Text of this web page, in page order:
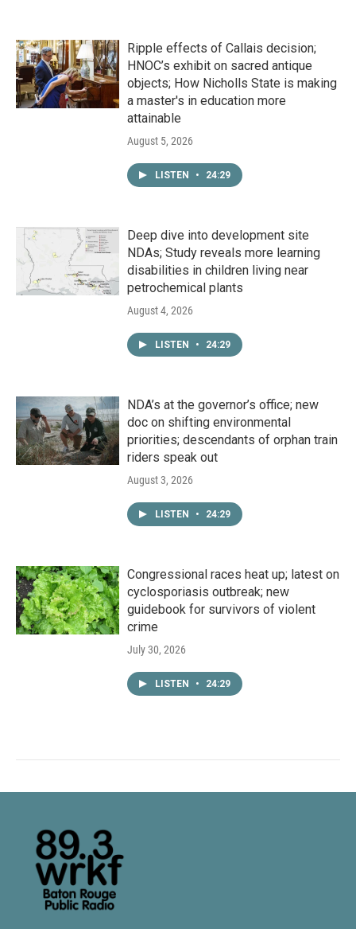
Ripple effects of Callais decision;
HNOC’s exhibit on sacred antique
objects; How Nicholls State is making
a master's in education more
attainable
August 5, 2026
LISTEN • 24:29
Deep dive into development site
NDAs; Study reveals more learning
disabilities in children living near
petrochemical plants
August 4, 2026
LISTEN • 24:29
NDA’s at the governor’s office; new
doc on shifting environmental
priorities; descendants of orphan train
riders speak out
August 3, 2026
LISTEN • 24:29
Congressional races heat up; latest on
cyclosporiasis outbreak; new
guidebook for survivors of violent
crime
July 30, 2026
LISTEN • 24:29